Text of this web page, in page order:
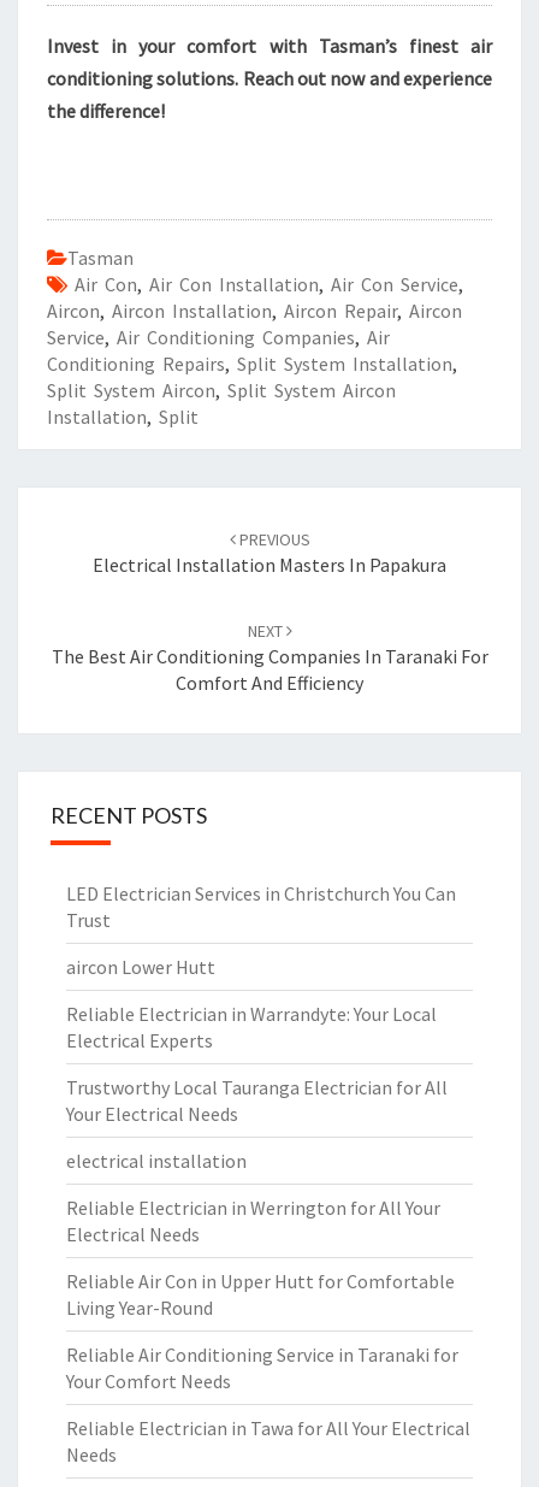
Invest in your comfort with Tasman’s finest air
conditioning solutions. Reach out now and experience
the difference!
Tasman
Air Con, Air Con Installation, Air Con Service,
Aircon, Aircon Installation, Aircon Repair, Aircon
Service, Air Conditioning Companies, Air
Conditioning Repairs, Split System Installation,
Split System Aircon, Split System Aircon
Installation, Split
navigation
PREVIOUS
Electrical Installation Masters In Papakura
NEXT
The Best Air Conditioning Companies In Taranaki For
Comfort And Efficiency
RECENT POSTS
LED Electrician Services in Christchurch You Can
Trust
aircon Lower Hutt
Reliable Electrician in Warrandyte: Your Local
Electrical Experts
Trustworthy Local Tauranga Electrician for All
Your Electrical Needs
electrical installation
Reliable Electrician in Werrington for All Your
Electrical Needs
Reliable Air Con in Upper Hutt for Comfortable
Living Year-Round
Reliable Air Conditioning Service in Taranaki for
Your Comfort Needs
Reliable Electrician in Tawa for All Your Electrical
Needs